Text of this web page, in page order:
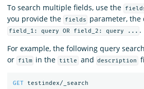
To search multiple fields, use the
you provide the
fields parameter, the
field_1: query OR field_2: query ... .
For example, the following query
or film in the title and description
GET
testindex/_search